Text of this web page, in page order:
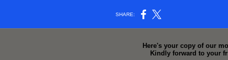
SHARE:
Here's your copy of our
Kindly forward to your